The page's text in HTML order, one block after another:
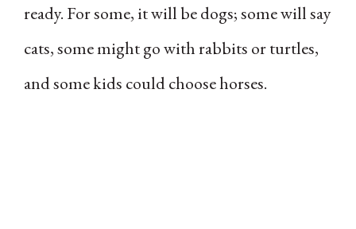
ready. For some, it will be dogs; some will say
cats, some might go with rabbits or turtles,
and some kids could choose horses.